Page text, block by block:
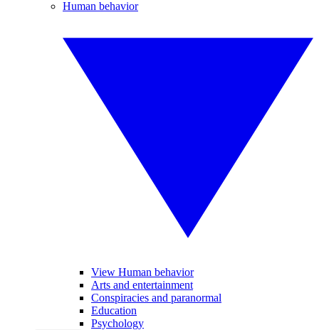
Human behavior
View Human behavior
Arts and entertainment
Conspiracies and paranormal
Education
Psychology